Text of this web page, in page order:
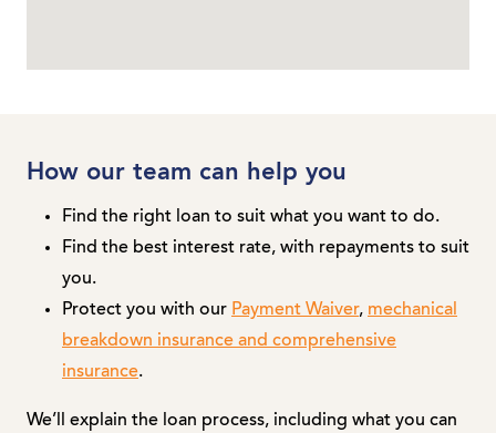
How our team can help you
Find the right loan to suit what you want to do.
Find the best interest rate, with repayments to suit
you.
Protect you with our Payment Waiver, mechanical
breakdown insurance and comprehensive
insurance.
We’ll explain the loan process, including what you can